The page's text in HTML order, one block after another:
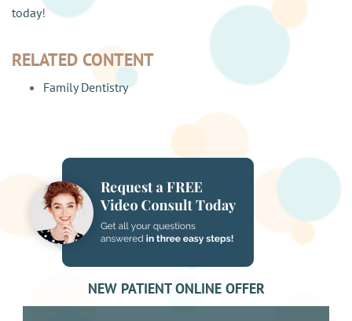
today!
RELATED CONTENT
Family Dentistry
NEW PATIENT ONLINE OFFER